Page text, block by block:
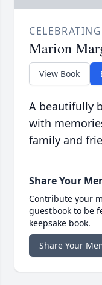
Marion
View Book
A beautifully
with
family and
Share Your
Contribute your
guestbook to be
keepsake book.
Share Your